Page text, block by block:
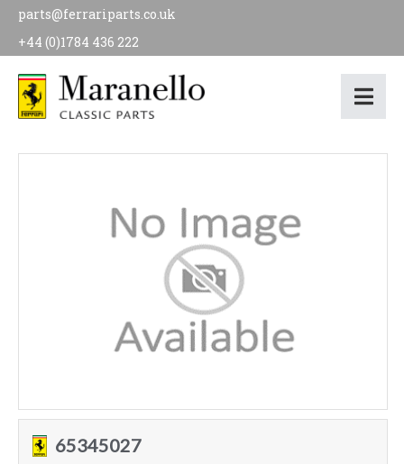
parts@ferrariparts.co.uk
+44 (0)1784 436 222
65345027